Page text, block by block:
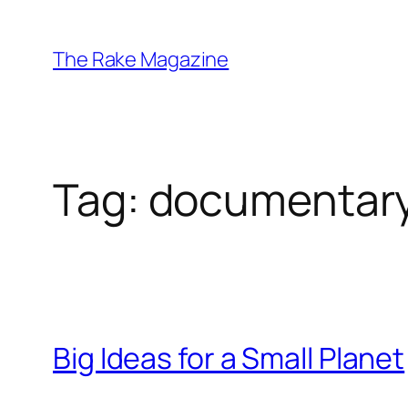
content
The Rake Magazine
Tag:
Big Ideas for a Small Planet